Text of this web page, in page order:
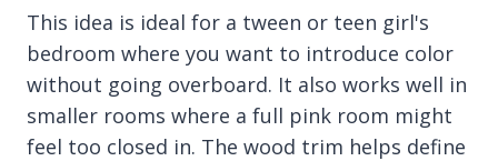
This idea is ideal for a tween or teen girl's
bedroom where you want to introduce color
without going overboard. It also works well in
smaller rooms where a full pink room might
feel too closed in. The wood trim helps define